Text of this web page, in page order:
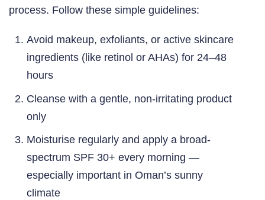
process. Follow these simple guidelines:
Avoid makeup, exfoliants, or active skincare
ingredients (like retinol or AHAs) for 24–48
hours
Cleanse with a gentle, non-irritating product
only
Moisturise regularly and apply a broad-
spectrum SPF 30+ every morning —
especially important in Oman’s sunny
climate